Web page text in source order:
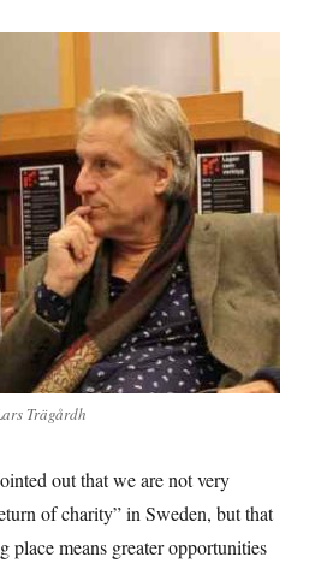
Trägårdh
out that we are not very
of charity” in Sweden, but that
place means greater opportunities